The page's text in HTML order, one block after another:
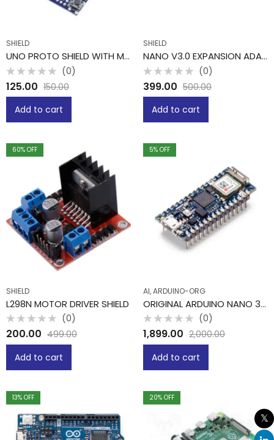
SHIELD
UNO PROTO SHIELD WITH MINI BREADBOARD
Rated
0
out
(0)
125.00 150.00
Add to cart
SHIELD
NANO V3.0 EXPANSION ADAPTER BREAKOUT BOARD
Rated
0
out
(0)
399.00 500.00
Add to cart
60% OFF
SHIELD
L298N MOTOR DRIVER SHIELD
Rated
0
out
(0)
200.00 499.00
Add to cart
5% OFF
AI, ARDUINO-ORG
ORIGINAL ARDUINO NANO 33 IOT -PIT
Rated
0
out
(0)
1,899.00 2,000.00
Add to cart
13% OFF 20% OFF